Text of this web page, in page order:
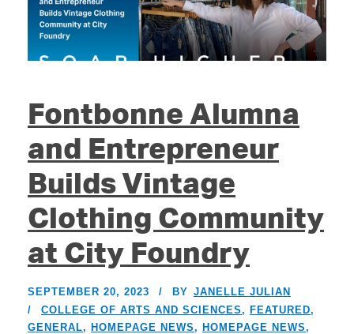
Fontbonne Alumna
and Entrepreneur
Builds Vintage
Clothing Community
at City Foundry
SEPTEMBER 20, 2023 BY JANELLE JULIAN
COLLEGE OF ARTS AND SCIENCES, FEATURED,
GENERAL, HOMEPAGE NEWS, HOMEPAGE NEWS,